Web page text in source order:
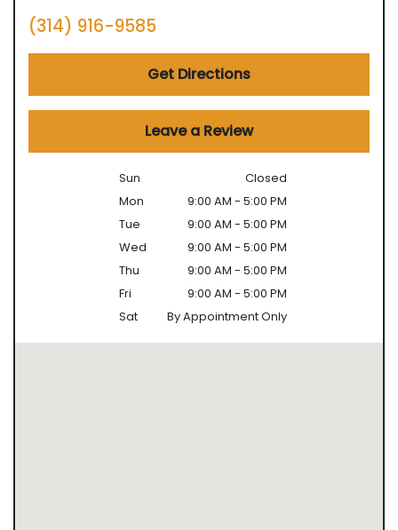
(314) 916-9585
Get Directions
Leave a Review
Sun
Closed
Mon
9:00 AM - 5:00 PM
Tue
9:00 AM - 5:00 PM
Wed
9:00 AM - 5:00 PM
Thu
9:00 AM - 5:00 PM
Fri
9:00 AM - 5:00 PM
Sat
By Appointment Only